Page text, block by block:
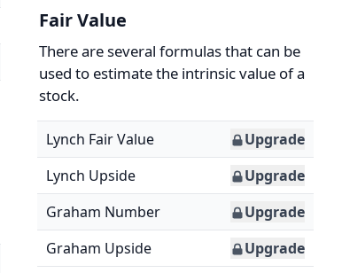
Fair Value
There are several formulas that can be
used to estimate the intrinsic value of a
stock.
Lynch Fair Value
Upgrade
Lynch Upside
Upgrade
Graham Number
Upgrade
Graham Upside
Upgrade